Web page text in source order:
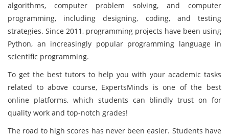
algorithms, computer problem solving, and computer
programming, including designing, coding, and testing
strategies. Since 2011, programming projects have been using
Python, an increasingly popular programming language in
scientific programming.
To get the best tutors to help you with your academic tasks
related to above course, ExpertsMinds is one of the best
online platforms, which students can blindly trust on for
quality work and top-notch grades!
The road to high scores has never been easier. Students have